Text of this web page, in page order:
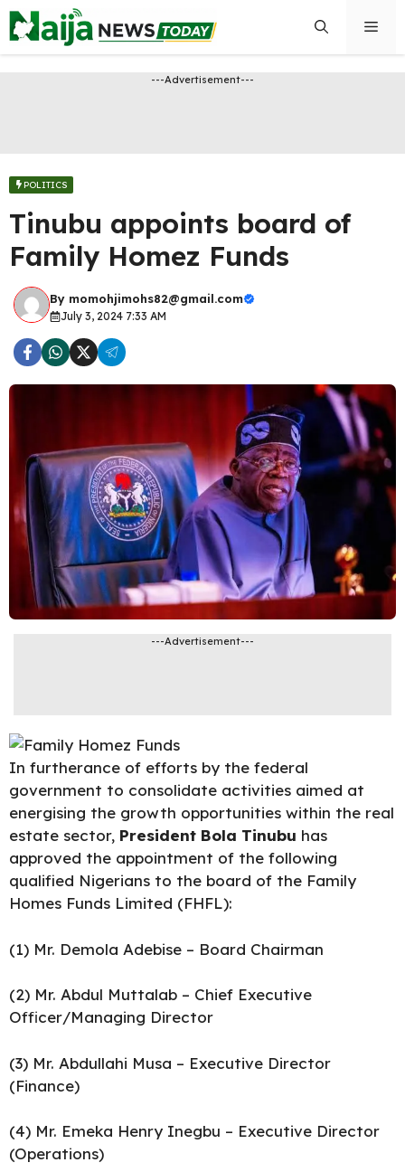
Skip
to
content
---Advertisement---
POLITICS
Tinubu appoints board of
Family Homez Funds
By momohjimohs82@gmail.com
July 3, 2024 7:33 AM
---Advertisement---
In furtherance of efforts by the federal
government to consolidate activities aimed at
energising the growth opportunities within the real
estate sector, President Bola Tinubu has
approved the appointment of the following
qualified Nigerians to the board of the Family
Homes Funds Limited (FHFL):
(1) Mr. Demola Adebise – Board Chairman
(2) Mr. Abdul Muttalab – Chief Executive
Officer/Managing Director
(3) Mr. Abdullahi Musa – Executive Director
(Finance)
(4) Mr. Emeka Henry Inegbu – Executive Director
(Operations)